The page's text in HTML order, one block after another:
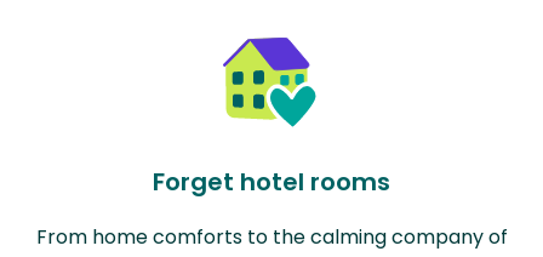
Forget hotel rooms
From home comforts to the calming company of